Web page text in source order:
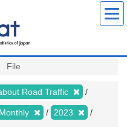
File
Road Traffic
Monthly 2023